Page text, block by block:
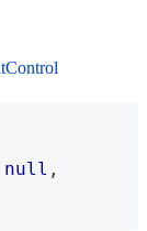
null ,